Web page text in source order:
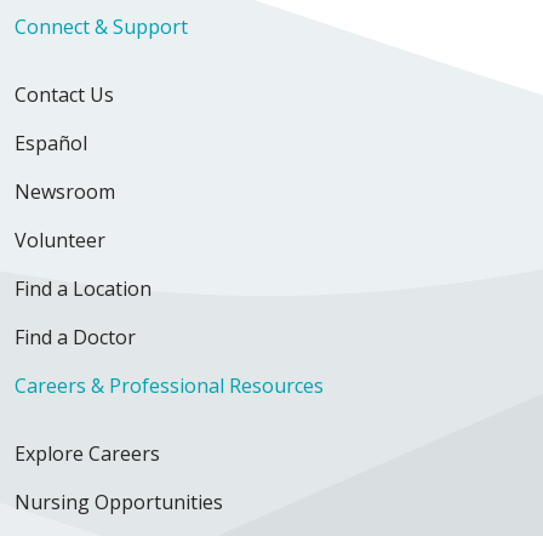
Connect & Support
Contact Us
Español
Newsroom
Volunteer
Find a Location
Find a Doctor
Careers & Professional Resources
Explore Careers
Nursing Opportunities